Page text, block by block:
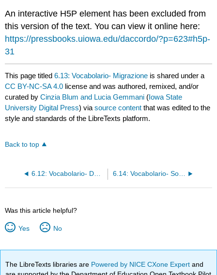
An interactive H5P element has been excluded from
this version of the text. You can view it online here:
https://pressbooks.uiowa.edu/daccordo/?p=623#h5p-
31
This page titled6.13: Vocabolario- Migrazione is shared under a
CC BY-NC-SA 4.0 license and was authored, remixed, and/or
curated byCinzia Blum and Lucia Gemmani (Iowa State
University Digital Press) viasource content that was edited to the
style and standards of the LibreTexts platform.
Back to top
6.12: Vocabolario- Dove abiti 6.14: Vocabolario- Sostenibilità
Was this article helpful?
Yes No
The LibreTexts libraries are Powered by NICE CXone Expertand